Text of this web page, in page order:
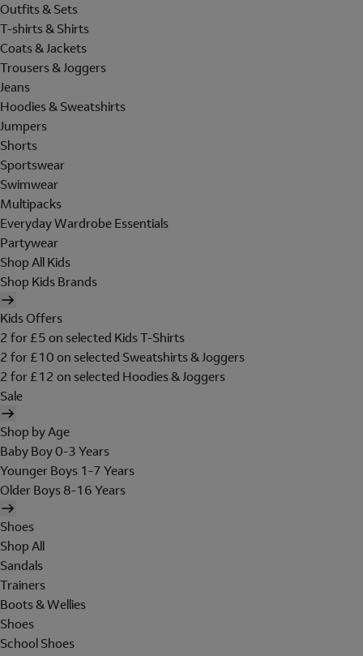
Outfits & Sets
T-shirts & Shirts
Coats & Jackets
Trousers & Joggers
Jeans
Hoodies & Sweatshirts
Jumpers
Shorts
Sportswear
Swimwear
Multipacks
Everyday Wardrobe Essentials
Partywear
Shop All Kids
Shop Kids Brands
Kids Offers
2 for £5 on selected Kids T-Shirts
2 for £10 on selected Sweatshirts & Joggers
2 for £12 on selected Hoodies & Joggers
Sale
Shop by Age
Baby Boy 0-3 Years
Younger Boys 1-7 Years
Older Boys 8-16 Years
Shoes
Shop All
Sandals
Trainers
Boots & Wellies
Shoes
School Shoes